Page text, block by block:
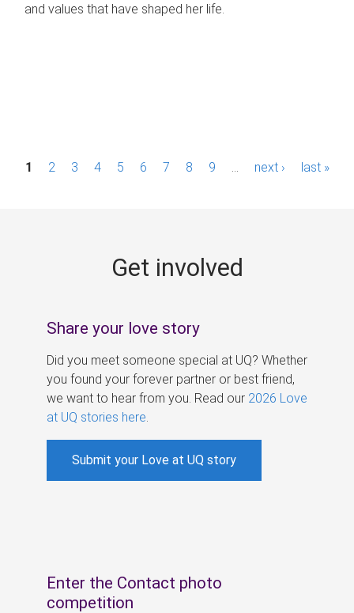
and values that have shaped her life.
P1 2 3 4 5 6 7 8 9 next › last »
Get involved
Share your love story
Did you meet someone special at UQ? Whether
you found your forever partner or best friend,
we want to hear from you. Read our 2026 Love
at UQ stories here
Submit your Love at UQ story
Enter the Contact photo
competition